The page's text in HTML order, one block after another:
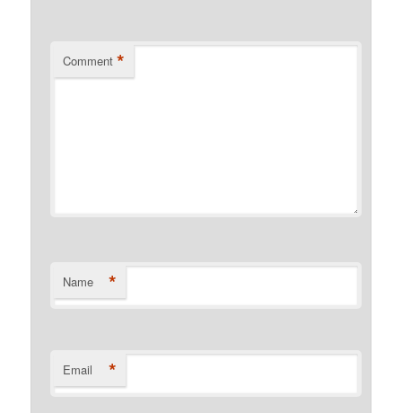
Comment *
Name *
Email *